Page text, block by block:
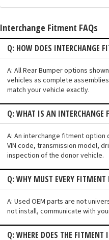
Interchange Fitment FAQs
Q: HOW DOES INTERCHANGE
A: All Rear Bumper options
vehicles as complete
match your vehicle exactly.
Q: WHAT IS AN INTERCHANGE
A: An interchange fitment option
VIN code, transmission model,
inspection of the donor vehicle.
Q: WHY MUST EVERY
A: Used OEM parts are not
not install, communicate with
Q: WHERE DOES THE